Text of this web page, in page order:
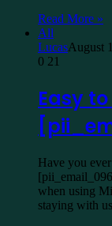
Read More »
All
LucasAugust
0 21
Easy
Have you
when using
staying with